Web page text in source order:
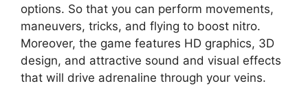
options. So that you can perform movements,
maneuvers, tricks, and flying to boost nitro.
Moreover, the game features HD graphics, 3D
design, and attractive sound and visual effects
that will drive adrenaline through your veins.